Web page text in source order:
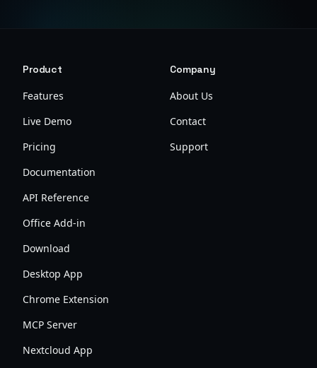
Product
Features
Live Demo
Pricing
Documentation
API Reference
Office Add-in
Download
Desktop App
Chrome Extension
MCP Server
Nextcloud App
Company
About Us
Contact
Support